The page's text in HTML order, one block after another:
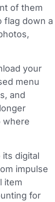
of them
flag down a
your
menu
and
where
digital
impulse
item
for